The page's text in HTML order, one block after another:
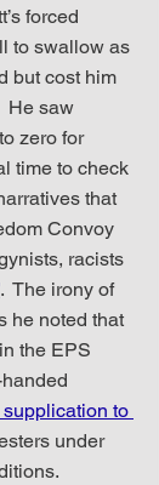
forced
to swallow as
but cost him
He saw
zero for
time to check
that
Convoy
racists
.  The irony of
he noted that
the EPS
to
under